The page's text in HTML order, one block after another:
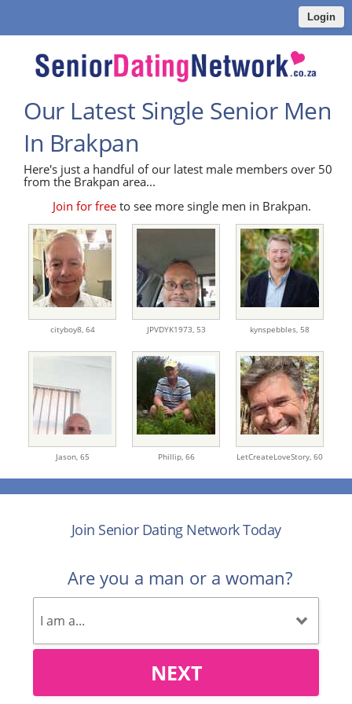
Login
Our Latest Single Senior Men
In Brakpan
Here's just a handful of our latest male members over 50
from the Brakpan area...
Join for free to see more single men in Brakpan.
cityboy8, 64 JPVDYK1973, 53 kynspebbles, 58
Jason, 65 Phillip, 66 LetCreateLoveStory, 60
Join Senior Dating Network Today
Are you a man or a woman?
NEXT